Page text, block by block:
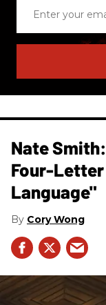
email
Nate
Four-Letter
Language"
Cory Wong